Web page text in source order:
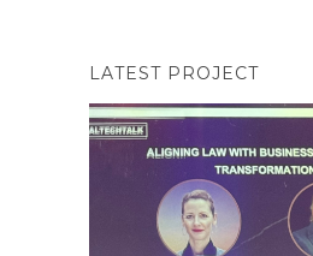
LATEST PROJECT